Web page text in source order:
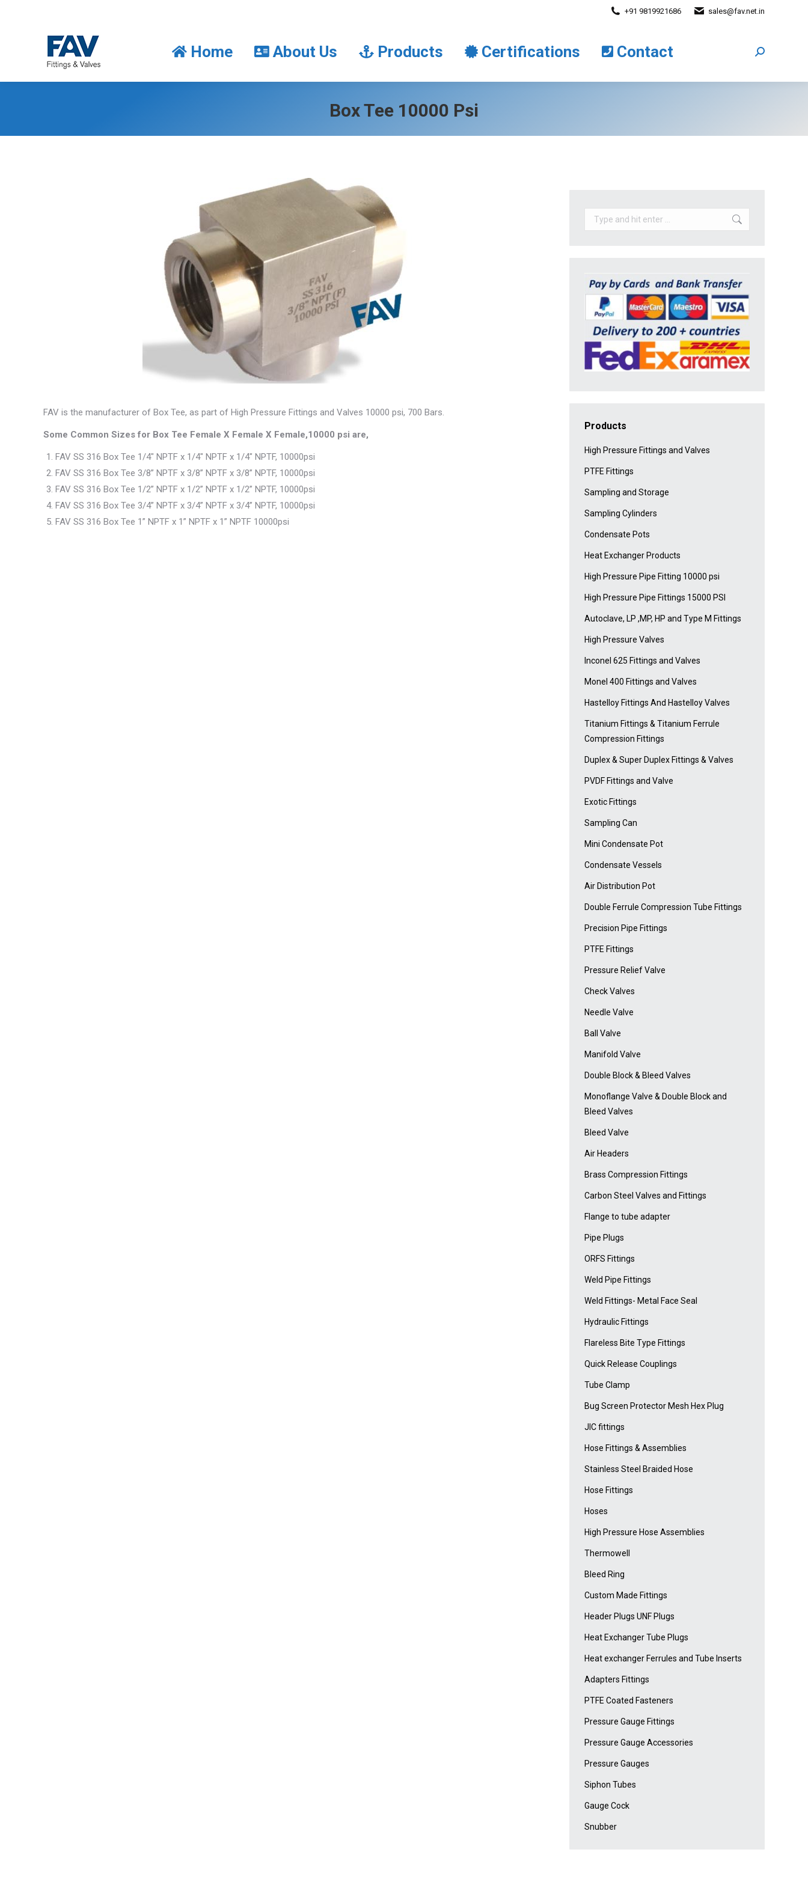
+91 9819921686 sales@fav.net.in
Home About Us Products Certifications Contact Search:
Box Tee 10000 Psi
FAV is the manufacturer of Box Tee, as part of High Pressure Fittings and Valves 10000 psi, 700 Bars.
Some Common Sizes for Box Tee Female X Female X Female,10000 psi are,
FAV SS 316 Box Tee 1/4″ NPTF x 1/4″ NPTF x 1/4″ NPTF, 10000psi
FAV SS 316 Box Tee 3/8” NPTF x 3/8” NPTF x 3/8” NPTF, 10000psi
FAV SS 316 Box Tee 1/2” NPTF x 1/2” NPTF x 1/2” NPTF, 10000psi
FAV SS 316 Box Tee 3/4” NPTF x 3/4” NPTF x 3/4” NPTF, 10000psi
FAV SS 316 Box Tee 1” NPTF x 1” NPTF x 1” NPTF 10000psi
Search:
Products
High Pressure Fittings and Valves
PTFE Fittings
Sampling and Storage
Sampling Cylinders
Condensate Pots
Heat Exchanger Products
High Pressure Pipe Fitting 10000 psi
High Pressure Pipe Fittings 15000 PSI
Autoclave, LP ,MP, HP and Type M Fittings
High Pressure Valves
Inconel 625 Fittings and Valves
Monel 400 Fittings and Valves
Hastelloy Fittings And Hastelloy Valves
Titanium Fittings & Titanium Ferrule
Compression Fittings
Duplex & Super Duplex Fittings & Valves
PVDF Fittings and Valve
Exotic Fittings
Sampling Can
Mini Condensate Pot
Condensate Vessels
Air Distribution Pot
Double Ferrule Compression Tube Fittings
Precision Pipe Fittings
PTFE Fittings
Pressure Relief Valve
Check Valves
Needle Valve
Ball Valve
Manifold Valve
Double Block & Bleed Valves
Monoflange Valve & Double Block and
Bleed Valves
Bleed Valve
Air Headers
Brass Compression Fittings
Carbon Steel Valves and Fittings
Flange to tube adapter
Pipe Plugs
ORFS Fittings
Weld Pipe Fittings
Weld Fittings- Metal Face Seal
Hydraulic Fittings
Flareless Bite Type Fittings
Quick Release Couplings
Tube Clamp
Bug Screen Protector Mesh Hex Plug
JIC fittings
Hose Fittings & Assemblies
Stainless Steel Braided Hose
Hose Fittings
Hoses
High Pressure Hose Assemblies
Thermowell
Bleed Ring
Custom Made Fittings
Header Plugs UNF Plugs
Heat Exchanger Tube Plugs
Heat exchanger Ferrules and Tube Inserts
Adapters Fittings
PTFE Coated Fasteners
Pressure Gauge Fittings
Pressure Gauge Accessories
Pressure Gauges
Siphon Tubes
Gauge Cock
Snubber